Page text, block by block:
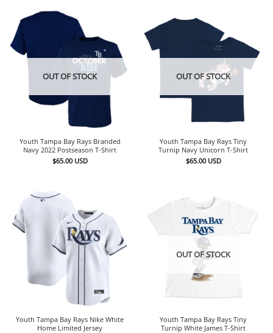
OUT OF STOCK
Youth Tampa Bay Rays Branded
Navy 2022 Postseason T-Shirt
$65.00 USD
OUT OF STOCK
Youth Tampa Bay Rays Tiny
Turnip Navy Unicorn T-Shirt
$65.00 USD
Youth Tampa Bay Rays Nike White
Home Limited Jersey
OUT OF STOCK
Youth Tampa Bay Rays Tiny
Turnip White James T-Shirt